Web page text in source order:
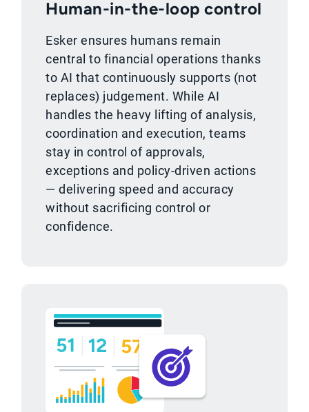
Human-in-the-loop control
Esker ensures humans remain
central to financial operations thanks
to AI that continuously supports (not
replaces) judgement. While AI
handles the heavy lifting of analysis,
coordination and execution, teams
stay in control of approvals,
exceptions and policy-driven actions
— delivering speed and accuracy
without sacrificing control or
confidence.